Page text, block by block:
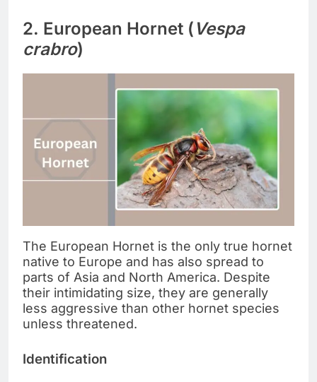
2. European Hornet ( Vespa
crabro)
The European Hornet is the only true hornet
native to Europe and has also spread to
parts of Asia and North America. Despite
their intimidating size, they are generally
less aggressive than other hornet species
unless threatened.
Identification